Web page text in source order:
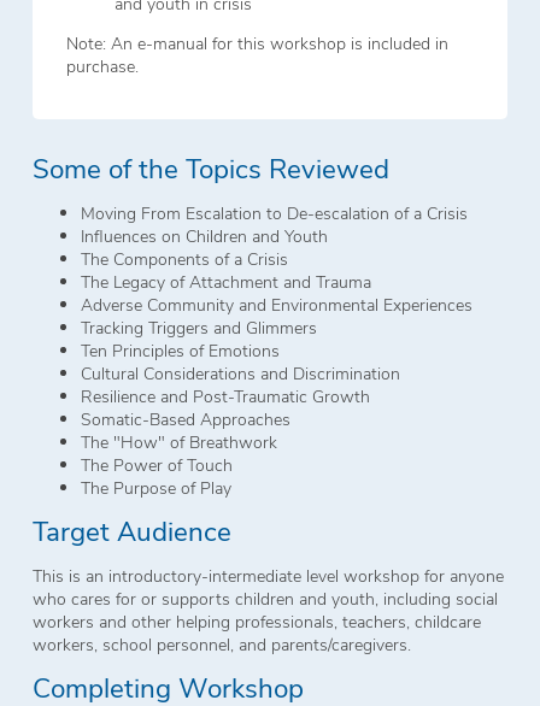
Note: An e-manual for this workshop is included in
purchase.
Some of the Topics Reviewed
Moving From Escalation to De-escalation of a Crisis
Influences on Children and Youth
The Components of a Crisis
The Legacy of Attachment and Trauma
Adverse Community and Environmental Experiences
Tracking Triggers and Glimmers
Ten Principles of Emotions
Cultural Considerations and Discrimination
Resilience and Post-Traumatic Growth
Somatic-Based Approaches
The "How" of Breathwork
The Power of Touch
The Purpose of Play
Target Audience
This is an introductory-intermediate level workshop for anyone
who cares for or supports children and youth, including social
workers and other helping professionals, teachers, childcare
workers, school personnel, and parents/caregivers.
Completing Workshop